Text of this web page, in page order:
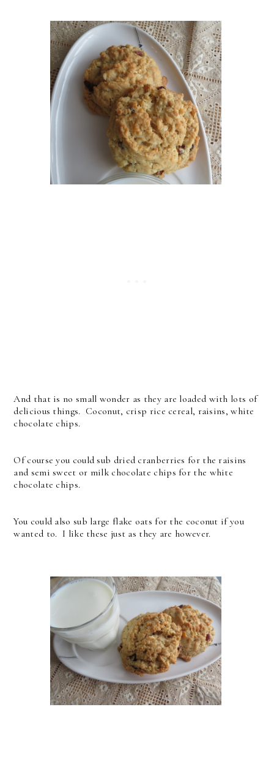
And that is no small wonder as they are loaded with lots of
delicious things. Coconut, crisp rice cereal, raisins, white
chocolate chips.
Of course you could sub dried cranberries for the raisins
and semi sweet or milk chocolate chips for the white
chocolate chips.
You could also sub large flake oats for the coconut if you
wanted to. I like these just as they are however.